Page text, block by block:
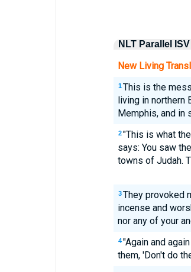
NLT Parallel ISV
New Living
1 This is the
living in northern
Memphis, and in
2 "This is what
says: You saw
towns of Judah.
3 They provoked
incense and
nor any of your
4 "Again and
them, 'Don't do